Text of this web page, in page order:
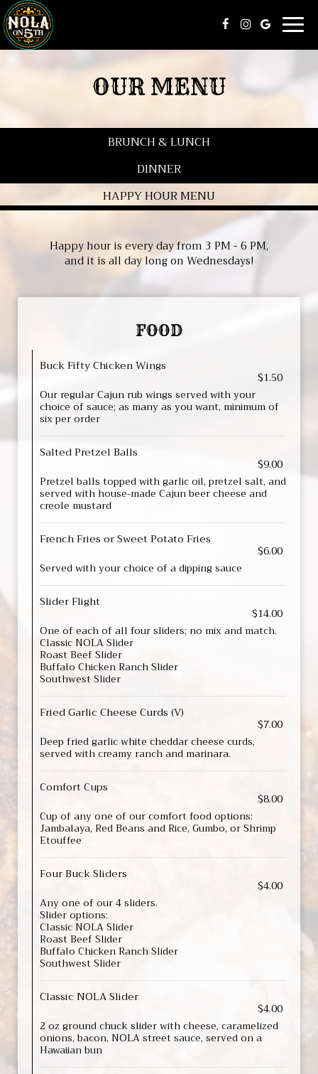
OUR MENU
BRUNCH & LUNCH
DINNER
HAPPY HOUR MENU
Happy hour is every day from 3 PM - 6 PM,
and it is all day long on Wednesdays!
FOOD
Buck Fifty Chicken Wings
$1.50
Our regular Cajun rub wings served with your
choice of sauce; as many as you want, minimum of
six per order
Salted Pretzel Balls
$9.00
Pretzel balls topped with garlic oil, pretzel salt, and
served with house-made Cajun beer cheese and
creole mustard
French Fries or Sweet Potato Fries
$6.00
Served with your choice of a dipping sauce
Slider Flight
$14.00
One of each of all four sliders; no mix and match.
Classic NOLA Slider
Roast Beef Slider
Buffalo Chicken Ranch Slider
Southwest Slider
Fried Garlic Cheese Curds (V)
$7.00
Deep fried garlic white cheddar cheese curds,
served with creamy ranch and marinara.
Comfort Cups
$8.00
Cup of any one of our comfort food options:
Jambalaya, Red Beans and Rice, Gumbo, or Shrimp
Etouffee
Four Buck Sliders
$4.00
Any one of our 4 sliders.
Slider options:
Classic NOLA Slider
Roast Beef Slider
Buffalo Chicken Ranch Slider
Southwest Slider
Classic NOLA Slider
$4.00
2 oz ground chuck slider with cheese, caramelized
onions, bacon, NOLA street sauce, served on a
Hawaiian bun